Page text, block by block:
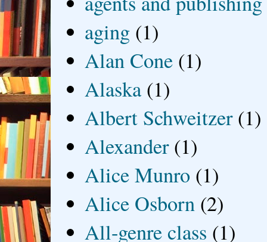
aging (1)
Alan Cone (1)
Alaska (1)
Albert Schweitzer (1)
Alexander (1)
Alice Munro (1)
Alice Osborn (2)
All-genre class (1)